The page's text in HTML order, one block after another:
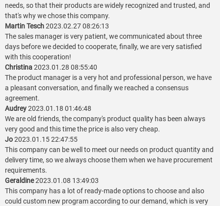
needs, so that their products are widely recognized and trusted, and
that's why we chose this company.
Martin Tesch2023.02.27 08:26:13
The sales manager is very patient, we communicated about three
days before we decided to cooperate, finally, we are very satisfied
with this cooperation!
Christina2023.01.28 08:55:40
The product manager is a very hot and professional person, we have
a pleasant conversation, and finally we reached a consensus
agreement.
Audrey2023.01.18 01:46:48
We are old friends, the company's product quality has been always
very good and this time the price is also very cheap.
Jo2023.01.15 22:47:55
This company can be well to meet our needs on product quantity and
delivery time, so we always choose them when we have procurement
requirements.
Geraldine2023.01.08 13:49:03
This company has a lot of ready-made options to choose and also
could custom new program according to our demand, which is very